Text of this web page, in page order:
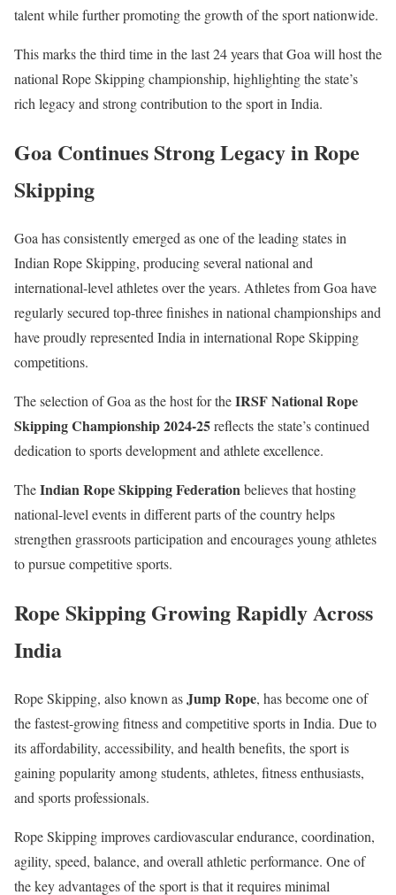
talent while further promoting the growth of the sport nationwide.
This marks the third time in the last 24 years that Goa will host the
national Rope Skipping championship, highlighting the state’s
rich legacy and strong contribution to the sport in India.
Goa Continues Strong Legacy in Rope
Skipping
Goa has consistently emerged as one of the leading states in
Indian Rope Skipping, producing several national and
international-level athletes over the years. Athletes from Goa have
regularly secured top-three finishes in national championships and
have proudly represented India in international Rope Skipping
competitions.
The selection of Goa as the host for theIRSF National Rope
Skipping Championship 2024-25reflects the state’s continued
dedication to sports development and athlete excellence.
TheIndian Rope Skipping Federationbelieves that hosting
national-level events in different parts of the country helps
strengthen grassroots participation and encourages young athletes
to pursue competitive sports.
Rope Skipping Growing Rapidly Across
India
Rope Skipping, also known asJump Rope, has become one of
the fastest-growing fitness and competitive sports in India. Due to
its affordability, accessibility, and health benefits, the sport is
gaining popularity among students, athletes, fitness enthusiasts,
and sports professionals.
Rope Skipping improves cardiovascular endurance, coordination,
agility, speed, balance, and overall athletic performance. One of
the key advantages of the sport is that it requires minimal